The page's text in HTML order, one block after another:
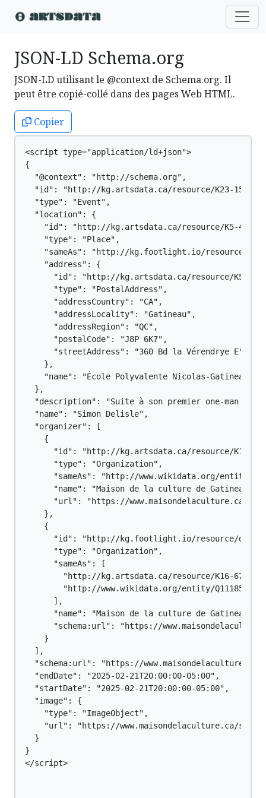
JSON-LD Schema.org
JSON-LD utilisant le @context de Schema.org. Il
peut être copié-collé dans des pages Web HTML.
Copier
<script type="application/ld+json">
{
  "@context": "http://schema.org",
  "id": "http://kg.artsdata.ca/resource/K23-1556",
  "type": "Event",
  "location": {
    "id": "http://kg.artsdata.ca/resource/K5-4",
    "type": "Place",
"sameAs": "http://kg.footlight.io/resource/
    "address": {
"id": "http://kg.artsdata.ca/resource/K5-
      "type": "PostalAddress",
      "addressCountry": "CA",
      "addressLocality": "Gatineau",
      "addressRegion": "QC",
      "postalCode": "J8P 6K7",
      "streetAddress": "360 Bd la Vérendrye E"
    },
    "name": "École Polyvalente Nicolas-Gatineau"
  },
"description": "Suite à son premier one-man
  "name": "Simon Delisle",
  "organizer": [
    {
"id": "http://kg.artsdata.ca/resource/K16-
      "type": "Organization",
"sameAs": "http://www.wikidata.org/entity/
      "name": "Maison de la culture de Gatineau",
"url": "https://www.maisondelaculture.ca/
    },
    {
"id": "http://kg.footlight.io/resource/
      "type": "Organization",
      "sameAs": [
        "http://kg.artsdata.ca/resource/K16-67",
"http://www.wikidata.org/entity/
      ],
      "name": "Maison de la culture de Gatineau",
"schema:url": "https://
    }
  ],
"schema:url": "https://
  "endDate": "2025-02-21T20:00:00-05:00",
  "startDate": "2025-02-21T20:00:00-05:00",
  "image": {
    "type": "ImageObject",
"url": "https://www.maisondelaculture.ca/
  }
}
</script>